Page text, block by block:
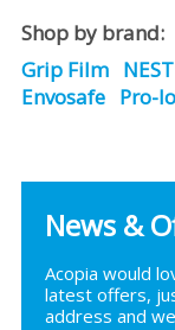
Shop by brand:
Grip Film NEST
Envosafe Pro-
News &
Acopia would
latest offers,
address and